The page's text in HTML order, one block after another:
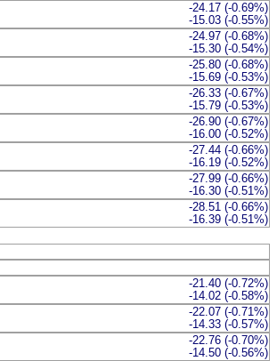
-24.17 (-0.69%)
-15.03 (-0.55%)
-24.97 (-0.68%)
-15.30 (-0.54%)
-25.80 (-0.68%)
-15.69 (-0.53%)
-26.33 (-0.67%)
-15.79 (-0.53%)
-26.90 (-0.67%)
-16.00 (-0.52%)
-27.44 (-0.66%)
-16.19 (-0.52%)
-27.99 (-0.66%)
-16.30 (-0.51%)
-28.51 (-0.66%)
-16.39 (-0.51%)
-21.40 (-0.72%)
-14.02 (-0.58%)
-22.07 (-0.71%)
-14.33 (-0.57%)
-22.76 (-0.70%)
-14.50 (-0.56%)